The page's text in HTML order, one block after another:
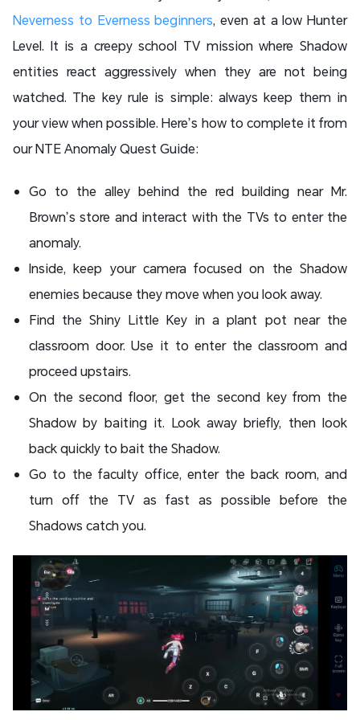
Neverness to Everness beginners, even at a low Hunter
Level. It is a creepy school TV mission where Shadow
entities react aggressively when they are not being
watched. The key rule is simple: always keep them in
your view when possible. Here’s how to complete it from
our NTE Anomaly Quest Guide:
Go to the alley behind the red building near Mr.
Brown’s store and interact with the TVs to enter the
anomaly.
Inside, keep your camera focused on the Shadow
enemies because they move when you look away.
Find the Shiny Little Key in a plant pot near the
classroom door. Use it to enter the classroom and
proceed upstairs.
On the second floor, get the second key from the
Shadow by baiting it. Look away briefly, then look
back quickly to bait the Shadow.
Go to the faculty office, enter the back room, and
turn off the TV as fast as possible before the
Shadows catch you.